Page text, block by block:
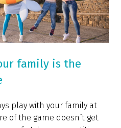
family is the
play with your family at
of the game doesn`t get